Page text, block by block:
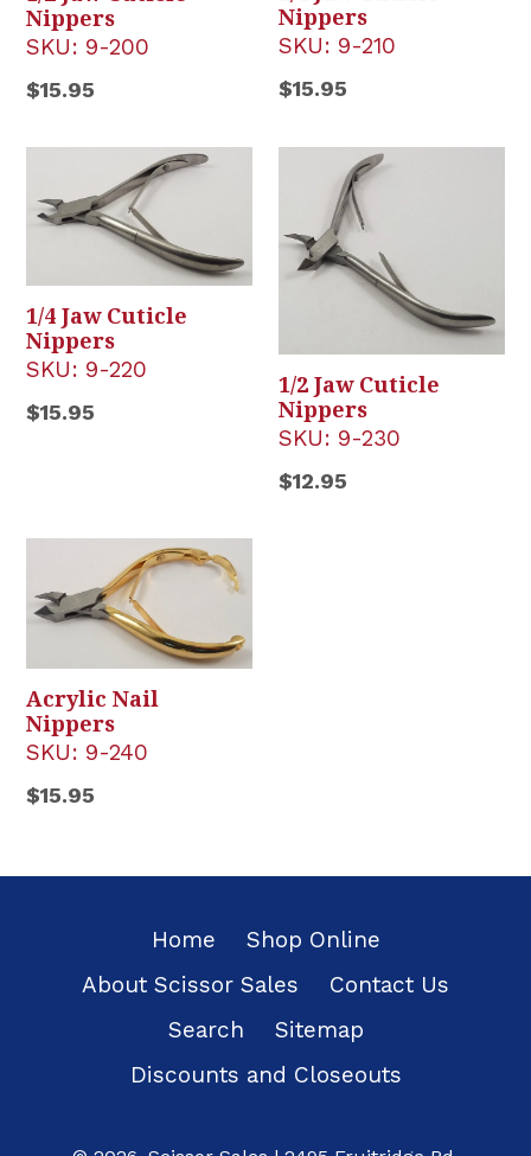
Nippers
SKU: 9-200
Regular
$15.95
Nippers
SKU: 9-210
Regular
$15.95
1/4 Jaw Cuticle
Nippers
SKU: 9-220
Regular
$15.95
1/2 Jaw Cuticle
Nippers
SKU: 9-230
Regular
$12.95
Acrylic Nail
Nippers
SKU: 9-240
Regular
$15.95
Home
Shop Online
About Scissor Sales
Contact Us
Search
Sitemap
Discounts and Closeouts